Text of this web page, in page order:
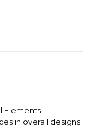
Elements
in overall designs